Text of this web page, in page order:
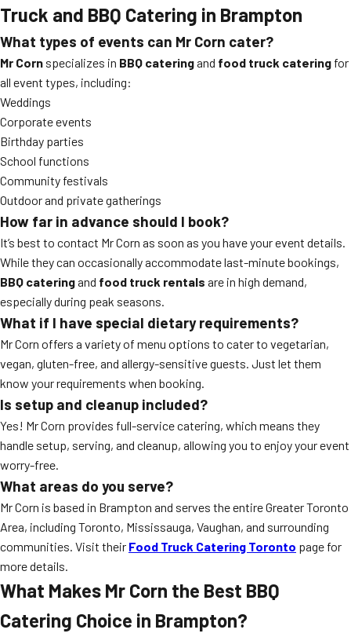
Truck and BBQ Catering in Brampton
What types of events can Mr Corn cater?
Mr Corn specializes in BBQ cateringand food truck catering for
all event types, including:
Weddings
Corporate events
Birthday parties
School functions
Community festivals
Outdoor and private gatherings
How far in advance should I book?
It’s best to contact Mr Corn as soon as you have your event details.
While they can occasionally accommodate last-minute bookings,
BBQ cateringand food truck rentals are in high demand,
especially during peak seasons.
What if I have special dietary requirements?
Mr Corn offers a variety of menu options to cater to vegetarian,
vegan, gluten-free, and allergy-sensitive guests. Just let them
know your requirements when booking.
Is setup and cleanup included?
Yes! Mr Corn provides full-service catering, which means they
handle setup, serving, and cleanup, allowing you to enjoy your event
worry-free.
What areas do you serve?
Mr Corn is based in Brampton and serves the entire Greater Toronto
Area, including Toronto, Mississauga, Vaughan, and surrounding
communities. Visit their Food Truck Catering Toronto page for
more details.
What Makes Mr Corn the Best BBQ
Catering Choice in Brampton?